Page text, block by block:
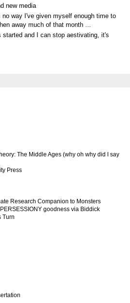
new media
way I've given myself enough time to
away much of that month ...
and I can stop aestivating, it's
The Middle Ages (why oh why did I say
Press
Research Companion to Monsters
goodness via Biddick
Turn